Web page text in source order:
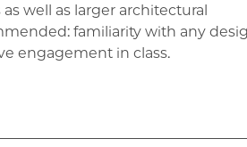
well as larger architectural
familiarity with any
engagement in class.